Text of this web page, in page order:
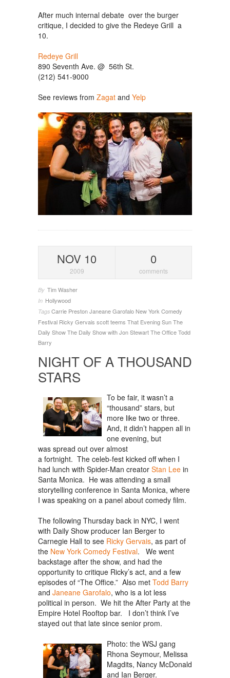
After much internal debate over the burger
critique, I decided to give the Redeye Grill a
10.
Redeye Grill
890 Seventh Ave. @ 56th St.
(212) 541-9000
See reviews from Zagat and Yelp
NOV 10
2009
0
comments
By Tim Washer
In Hollywood
Tags Carrie PrestonJaneane Garofalo New York Comedy
Festival Ricky Gervais scott teems That Evening SunThe
Daily ShowThe Daily Show with Jon StewartThe OfficeTodd
Barry
NIGHT OF A THOUSAND
STARS
To be fair, it wasn’t a
“thousand” stars, but
more like two or three.
And, it didn’t happen all in
one evening, but
was spread out over almost
a fortnight. The celeb-fest kicked off when I
had lunch with Spider-Man creator Stan Lee in
Santa Monica. He was attending a small
storytelling conference in Santa Monica, where
I was speaking on a panel about comedy film.
The following Thursday back in NYC, I went
with Daily Show producer Ian Berger to
Carnegie Hall to see Ricky Gervais, as part of
the New York Comedy Festival. We went
backstage after the show, and had the
opportunity to critique Ricky’s act, and a few
episodes of “The Office.” Also met Todd Barry
and Janeane Garofalo, who is a lot less
political in person. We hit the After Party at the
Empire Hotel Rooftop bar. I don’t think I’ve
stayed out that late since senior prom.
Photo: the WSJ gang
Rhona Seymour, Melissa
Magdits, Nancy McDonald
and Ian Berger.